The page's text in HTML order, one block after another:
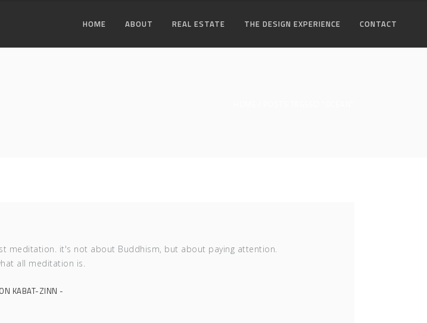
HOME ABOUT REAL ESTATE THE DESIGN EXPERIENCE CONTACT
meditation. it's not about Buddhism, but about paying attention.
all meditation is.
KABAT-ZINN -